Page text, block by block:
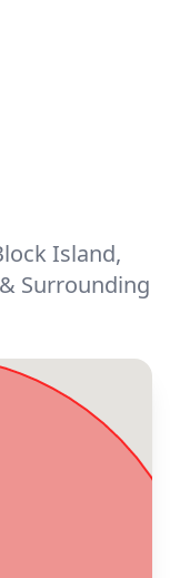
Island,
Surrounding